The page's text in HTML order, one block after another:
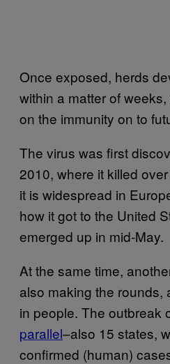
Once exposed, herds
within a matter of
on the immunity on to
The virus was first
2010, where it killed
it is widespread in
how it got to the United
emerged up in mid-May.
At the same time,
also making the rounds,
in people. The outbreak
parallel–also 15 states,
confirmed (human)